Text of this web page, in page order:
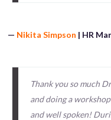
— Nikita Simpson | HR
Thank you so much
and doing a
and well spoken!